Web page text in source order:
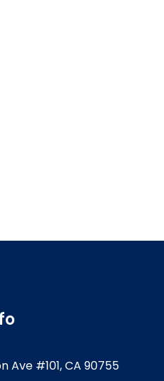
Ave #101, CA 90755